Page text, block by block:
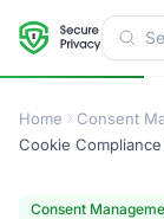
Home Consent
Consent